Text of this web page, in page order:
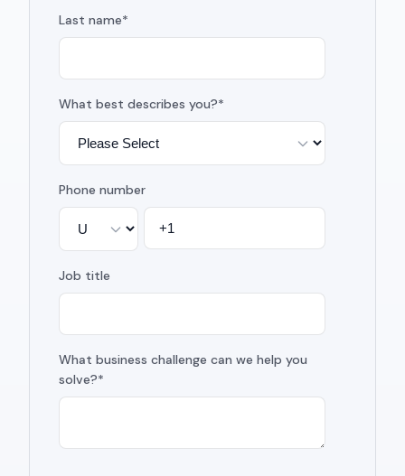
Last name*
What best describes you?*
Phone number
Job title
What business challenge can we help you
solve?*